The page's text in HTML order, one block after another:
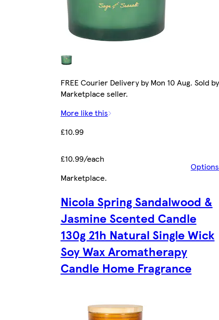
FREE Courier Delivery by Mon 10 Aug. Sold by
Marketplace seller.
More like this
£10.99
£10.99/each
Options
Marketplace.
Nicola Spring Sandalwood &
Jasmine Scented Candle
130g 21h Natural Single Wick
Soy Wax Aromatherapy
Candle Home Fragrance